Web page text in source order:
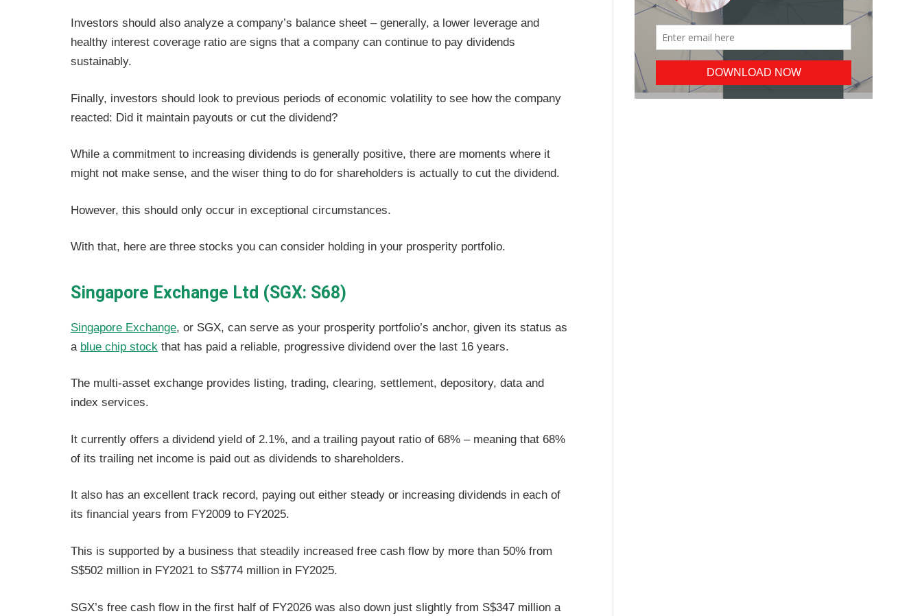
Investors should also analyze a company’s balance sheet – generally, a lower leverage and
healthy interest coverage ratio are signs that a company can continue to pay dividends
sustainably.
Finally, investors should look to previous periods of economic volatility to see how the company
reacted: Did it maintain payouts or cut the dividend?
While a commitment to increasing dividends is generally positive, there are moments where it
might not make sense, and the wiser thing to do for shareholders is actually to cut the dividend.
However, this should only occur in exceptional circumstances.
With that, here are three stocks you can consider holding in your prosperity portfolio.
Singapore Exchange Ltd (SGX: S68)
Singapore Exchange, or SGX, can serve as your prosperity portfolio’s anchor, given its status as
a blue chip stock that has paid a reliable, progressive dividend over the last 16 years.
The multi-asset exchange provides listing, trading, clearing, settlement, depository, data and
index services.
It currently offers a dividend yield of 2.1%, and a trailing payout ratio of 68% – meaning that 68%
of its trailing net income is paid out as dividends to shareholders.
It also has an excellent track record, paying out either steady or increasing dividends in each of
its financial years from FY2009 to FY2025.
This is supported by a business that steadily increased free cash flow by more than 50% from
S$502 million in FY2021 to S$774 million in FY2025.
SGX’s free cash flow in the first half of FY2026 was also down just slightly from S$347 million a